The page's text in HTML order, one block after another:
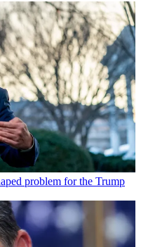
problem for the Trump